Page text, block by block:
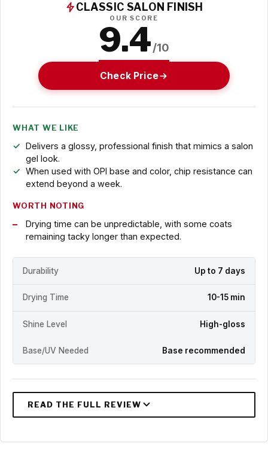
CLASSIC SALON FINISH
OUR SCORE
9.4/10
Check Price
WHAT WE LIKE
Delivers a glossy, professional finish that mimics a salon
gel look.
When used with OPI base and color, chip resistance can
extend beyond a week.
WORTH NOTING
Drying time can be unpredictable, with some coats
remaining tacky longer than expected.
Durability Up to 7 days
Drying Time 10-15 min
Shine Level High-gloss
Base/UV Needed Base recommended